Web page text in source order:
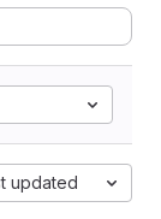
updated